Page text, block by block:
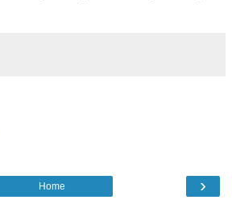
›
Home